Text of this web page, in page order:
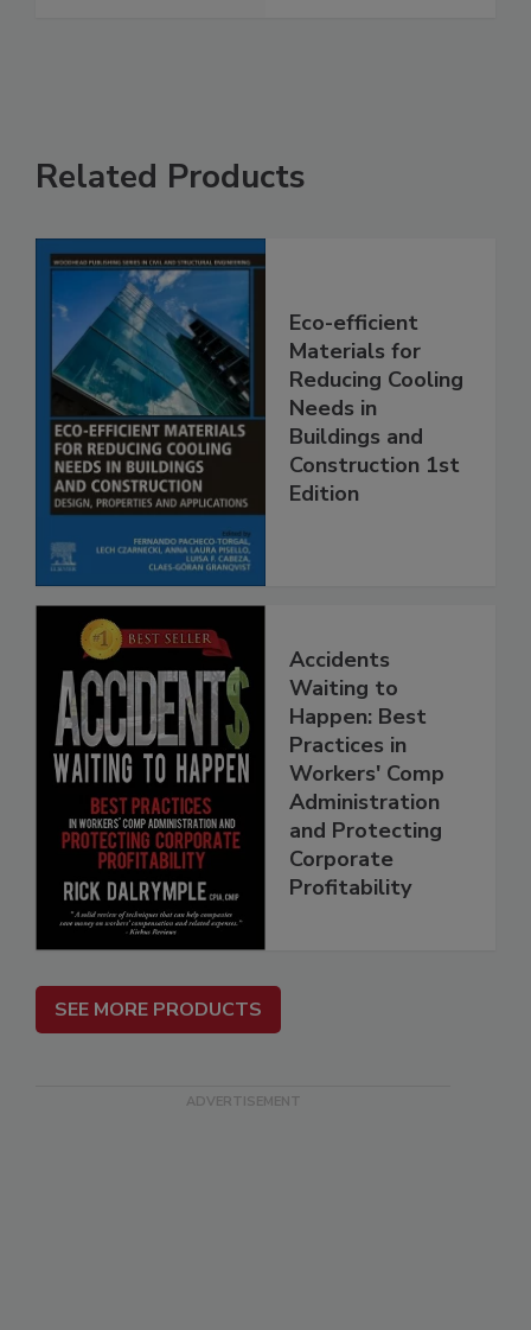
Related Products
Eco-efficient
Materials for
Reducing Cooling
Needs in
Buildings and
Construction 1st
Edition
Accidents
Waiting to
Happen: Best
Practices in
Workers' Comp
Administration
and Protecting
Corporate
Profitability
SEE MORE PRODUCTS